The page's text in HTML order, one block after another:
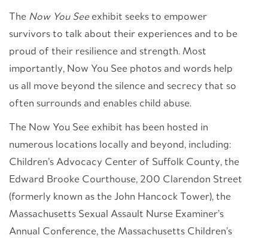
The Now You Seeexhibit seeks to empower
survivors to talk about their experiences and to be
proud of their resilience and strength. Most
importantly, Now You See photos and words help
us all move beyond the silence and secrecy that so
often surrounds and enables child abuse.
The Now You See exhibit has been hosted in
numerous locations locally and beyond, including:
Children’s Advocacy Center of Suffolk County, the
Edward Brooke Courthouse, 200 Clarendon Street
(formerly known as the John Hancock Tower), the
Massachusetts Sexual Assault Nurse Examiner’s
Annual Conference, the Massachusetts Children’s